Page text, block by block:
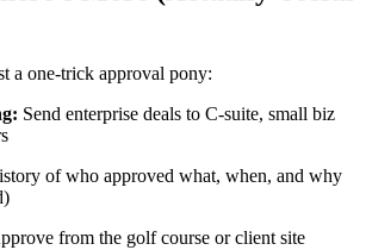
a one-trick approval pony:
Send enterprise deals to C-suite, small biz
of who approved what, when, and why
from the golf course or client site